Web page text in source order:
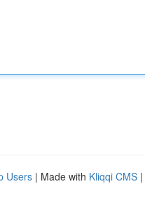
Users | Made with Kliqqi CMS |